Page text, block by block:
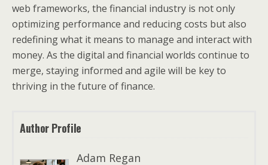
web frameworks, the financial industry is not only
optimizing performance and reducing costs but also
redefining what it means to manage and interact with
money. As the digital and financial worlds continue to
merge, staying informed and agile will be key to
thriving in the future of finance.
Author Profile
Adam Regan